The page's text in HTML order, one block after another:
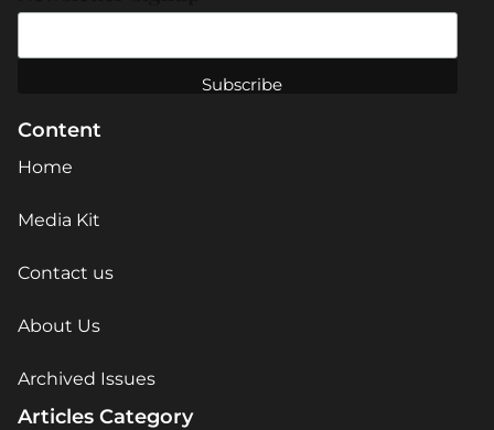
Content
Home
Media Kit
Contact us
About Us
Archived Issues
Articles Category